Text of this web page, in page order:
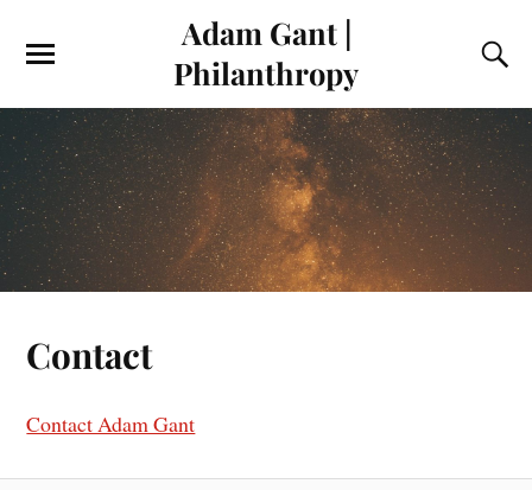
Adam Gant |
Philanthropy
Contact
Contact Adam Gant